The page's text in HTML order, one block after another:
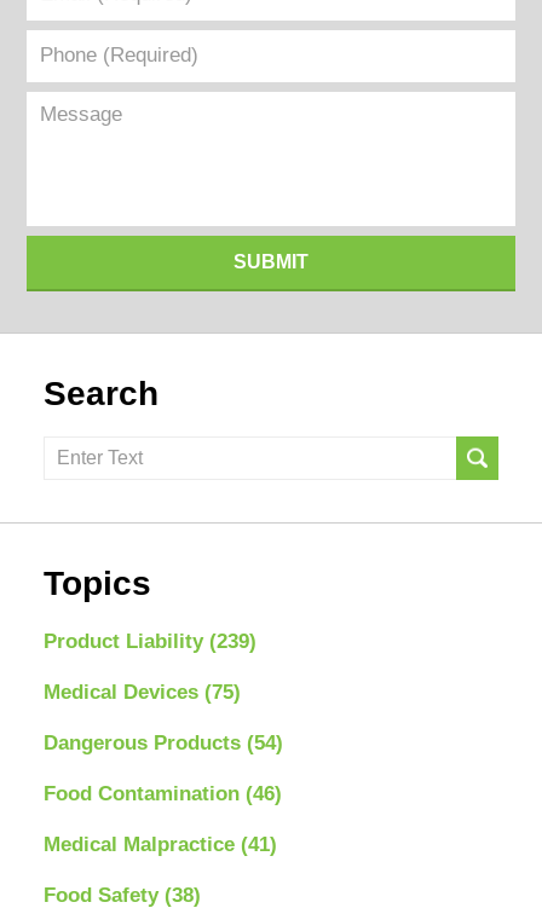
(Required)
Phone
(Required)
Message
SUBMIT
Search
Search
Topics
Product Liability (239)
Medical Devices (75)
Dangerous Products (54)
Food Contamination (46)
Medical Malpractice (41)
Food Safety (38)